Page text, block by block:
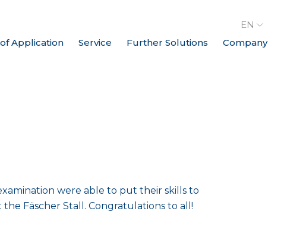
Application Service Further Solutions Company
EN
were able to put their skills to
Fäscher Stall. Congratulations to all!